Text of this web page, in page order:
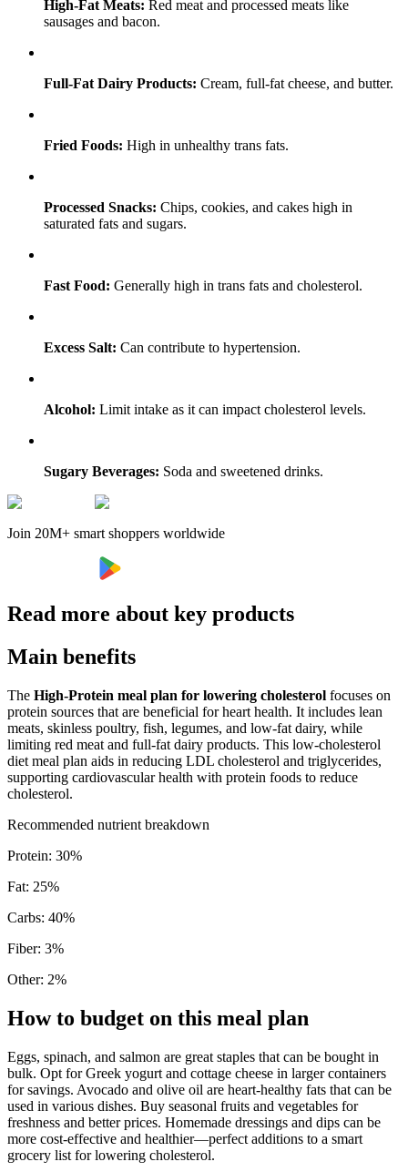
High-Fat Meats: Red meat and processed meats like
sausages and bacon.
Full-Fat Dairy Products: Cream, full-fat cheese, and butter.
Fried Foods: High in unhealthy trans fats.
Processed Snacks: Chips, cookies, and cakes high in
saturated fats and sugars.
Fast Food: Generally high in trans fats and cholesterol.
Excess Salt: Can contribute to hypertension.
Alcohol: Limit intake as it can impact cholesterol levels.
Sugary Beverages: Soda and sweetened drinks.
Join 20M+ smart shoppers worldwide
Read more about key products
Main benefits
The High-Protein meal plan for lowering cholesterol focuses on
protein sources that are beneficial for heart health. It includes lean
meats, skinless poultry, fish, legumes, and low-fat dairy, while
limiting red meat and full-fat dairy products. This low-cholesterol
diet meal plan aids in reducing LDL cholesterol and triglycerides,
supporting cardiovascular health with protein foods to reduce
cholesterol.
Recommended nutrient breakdown
Protein: 30%
Fat: 25%
Carbs: 40%
Fiber: 3%
Other: 2%
How to budget on this meal plan
Eggs, spinach, and salmon are great staples that can be bought in
bulk. Opt for Greek yogurt and cottage cheese in larger containers
for savings. Avocado and olive oil are heart-healthy fats that can be
used in various dishes. Buy seasonal fruits and vegetables for
freshness and better prices. Homemade dressings and dips can be
more cost-effective and healthier—perfect additions to a smart
grocery list for lowering cholesterol.